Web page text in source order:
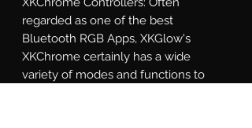
regarded as one of the best
Bluetooth RGB Apps, XKGlow's
XKChrome certainly has a wide
variety of modes and functions to